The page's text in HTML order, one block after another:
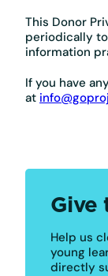
This Donor
periodically
information
If you have
at
Give
Help us
young
directly